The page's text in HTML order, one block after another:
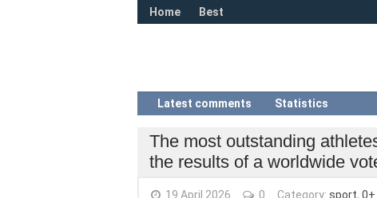
Home Best
Latest comments Statistics
The most outstanding
the results of a worldwide
19 April 2026 0 Category: sport, 0+